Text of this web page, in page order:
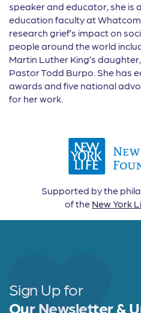
speaker and educator, she is
education faculty at Whatcom
research grief’s impact on
people around the world
Martin Luther King’s
Pastor Todd Burpo. She has
awards and five national
for her work.
Supported by the
of the New York
Sign Up for
Our Newsletter &